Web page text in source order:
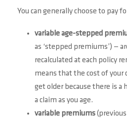
You can generally choose to pay
variable age-stepped
as ‘stepped premiums’) —
recalculated at each policy
means that the cost of your
get older because there is a
a claim as you age.
variable premiums